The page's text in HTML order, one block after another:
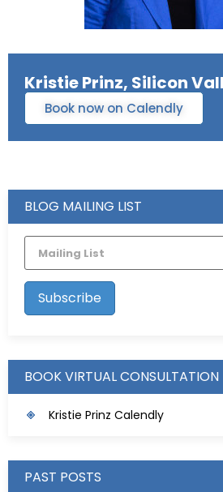
BLOG MAILING LIST
BOOK VIRTUAL CONSULTATION
Kristie Prinz Calendly
PAST POSTS
Kristie Prinz, Silicon
Book now on Calendly